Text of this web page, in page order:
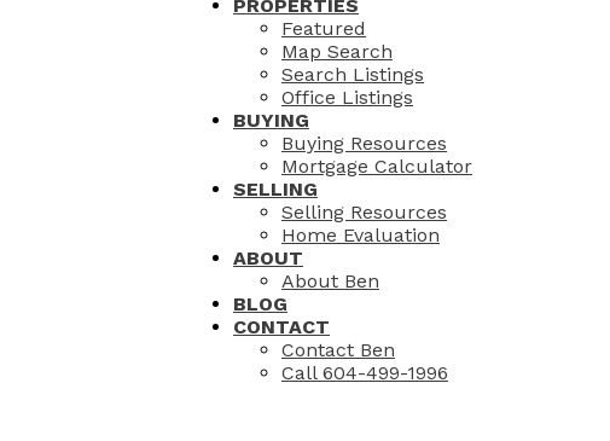
PROPERTIES
Featured
Map Search
Search Listings
Office Listings
BUYING
Buying Resources
Mortgage Calculator
SELLING
Selling Resources
Home Evaluation
ABOUT
About Ben
BLOG
CONTACT
Contact Ben
Call 604-499-1996